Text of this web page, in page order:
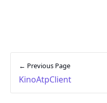
← Previous Page
KinoAtpClient